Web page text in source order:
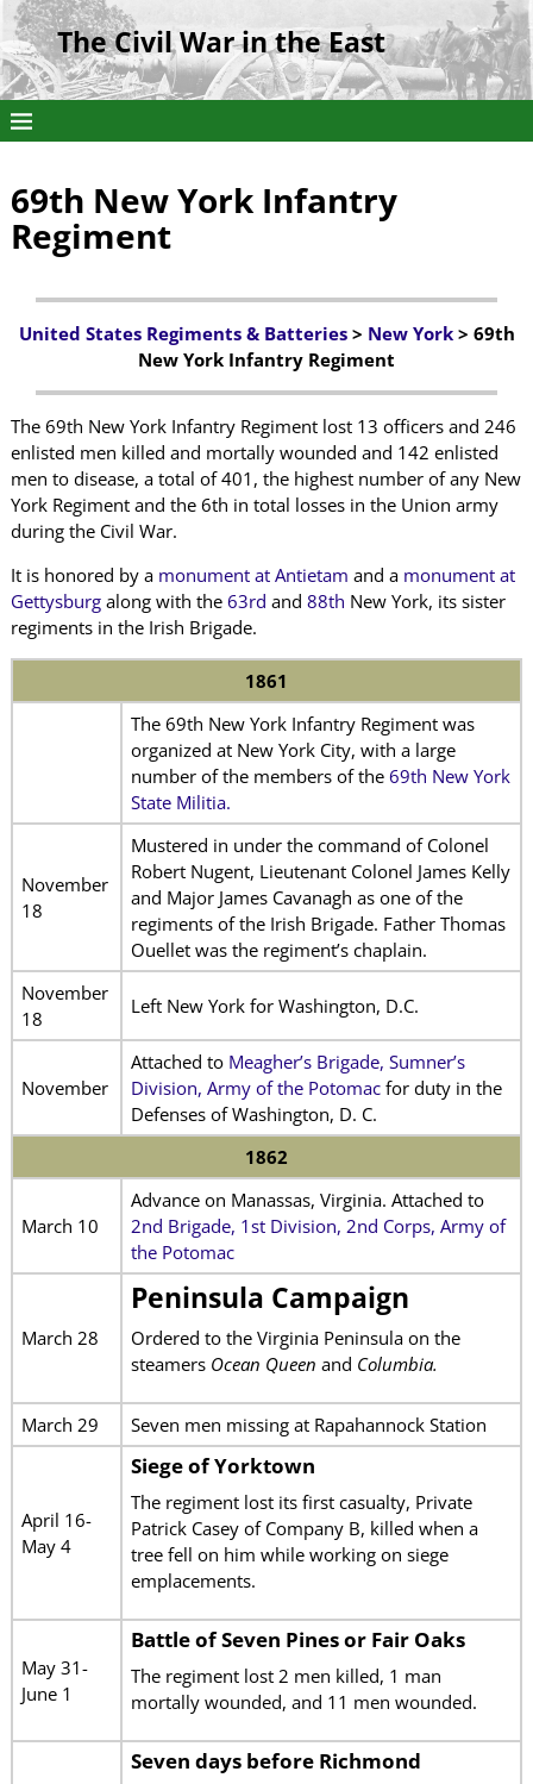
The Civil War in the East
69th New York Infantry
Regiment
United States Regiments & Batteries> New York> 69th
New York Infantry Regiment
The 69th New York Infantry Regiment lost 13 officers and 246
enlisted men killed and mortally wounded and 142 enlisted
men to disease, a total of 401, the highest number of any New
York Regiment and the 6th in total losses in the Union army
during the Civil War.
It is honored by a monument at Antietam and a monument at
Gettysburgalong with the 63rd and 88th New York, its sister
regiments in the Irish Brigade.
1861
The 69th New York Infantry Regiment was
organized at New York City, with a large
number of the members of the 69th New York
State Militia.
November
18
Mustered in under the command of Colonel
Robert Nugent, Lieutenant Colonel James Kelly
and Major James Cavanagh as one of the
regiments of the Irish Brigade. Father Thomas
Ouellet was the regiment’s chaplain.
November
18
Left New York for Washington, D.C.
November
Attached to Meagher’s Brigade, Sumner’s
Division, Army of the Potomacfor duty in the
Defenses of Washington, D. C.
1862
March 10
Advance on Manassas, Virginia. Attached to
2nd Brigade, 1st Division, 2nd Corps, Army of
the Potomac
March 28
Peninsula Campaign
Ordered to the Virginia Peninsula on the
steamers Ocean Queen and Columbia.
March 29 Seven men missing at Rapahannock Station
April 16-
May 4
Siege of Yorktown
The regiment lost its first casualty, Private
Patrick Casey of Company B, killed when a
tree fell on him while working on siege
emplacements.
May 31-
June 1
Battle of Seven Pines or Fair Oaks
The regiment lost 2 men killed, 1 man
mortally wounded, and 11 men wounded.
Seven days before Richmond